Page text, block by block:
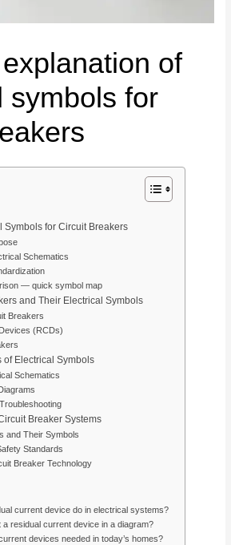
of
symbols for
Symbols for Circuit Breakers
Schematics
— quick symbol map
and Their Electrical Symbols
Breakers
(RCDs)
of Electrical Symbols
Schematics
Breaker Systems
and Their Symbols
Standards
Breaker Technology
current device do in electrical systems?
a residual current device in a diagram?
devices needed in today’s homes?